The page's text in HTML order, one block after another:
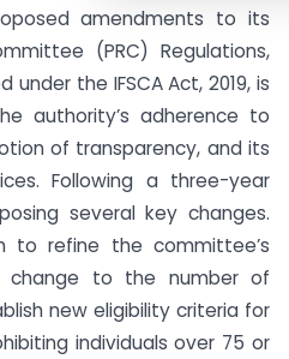
amendments to its
(PRC) Regulations,
under the IFSCA Act, 2019, is
authority’s adherence to
of transparency, and its
Following a three-year
several key changes.
to refine the committee’s
change to the number of
new eligibility criteria for
individuals over 75 or